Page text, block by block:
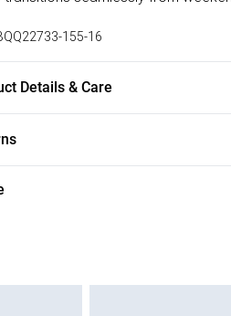
155-16
Details & Care
not quite right? You have 28
of footwear and/or clothing must
Also, footwear must be tried